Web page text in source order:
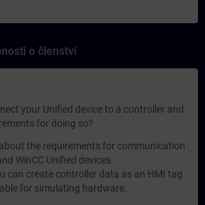
o členství
your Unified device to a controller and
for doing so?
the requirements for communication
WinCC Unified devices.
can create controller data as an HMI tag
for simulating hardware.